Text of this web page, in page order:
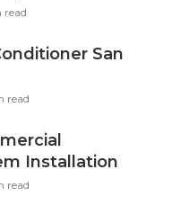
read
San
read
Installation
read